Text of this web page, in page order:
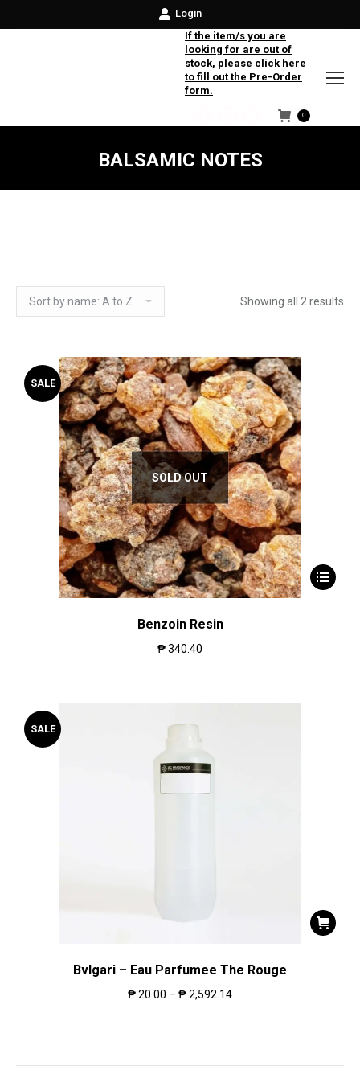
Login
If the item/s you are
looking for are out of
stock, please click here
to fill out the Pre-Order
form.
Facebook
Instagram
Twitter
0
BALSAMIC NOTES
Showing all 2 results
SALE
SOLD OUT
Benzoin Resin
₱340.40
SALE
Bvlgari – Eau Parfumee The Rouge
₱20.00 – ₱2,592.14